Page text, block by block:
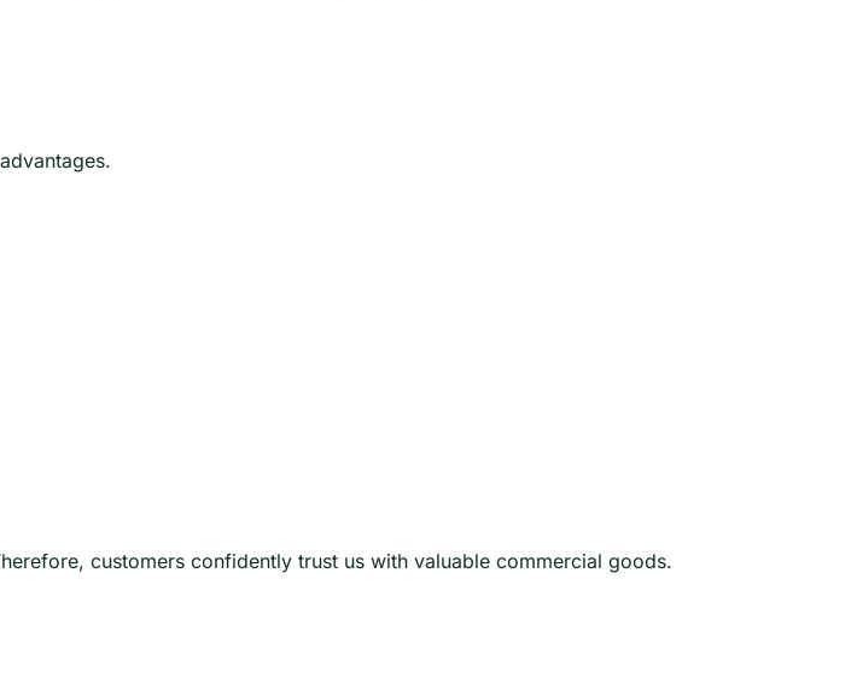
customers confidently trust us with valuable commercial goods.